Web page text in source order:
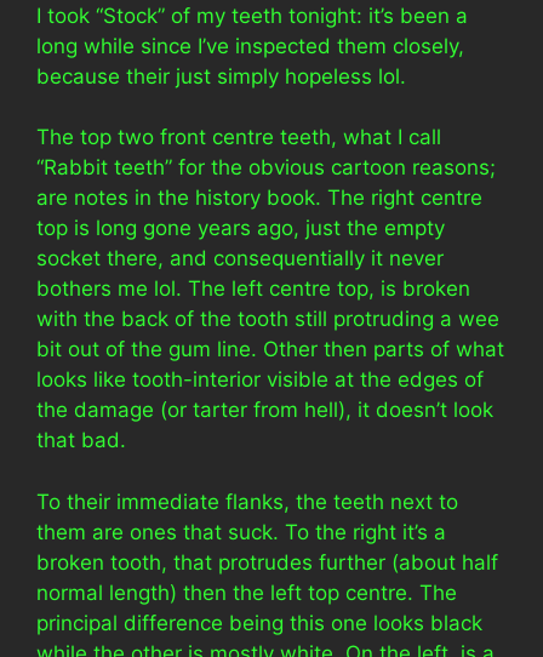
I took “Stock” of my teeth tonight: it’s been a
long while since I’ve inspected them closely,
because their just simply hopeless lol.
The top two front centre teeth, what I call
“Rabbit teeth” for the obvious cartoon reasons;
are notes in the history book. The right centre
top is long gone years ago, just the empty
socket there, and consequentially it never
bothers me lol. The left centre top, is broken
with the back of the tooth still protruding a wee
bit out of the gum line. Other then parts of what
looks like tooth-interior visible at the edges of
the damage (or tarter from hell), it doesn’t look
that bad.
To their immediate flanks, the teeth next to
them are ones that suck. To the right it’s a
broken tooth, that protrudes further (about half
normal length) then the left top centre. The
principal difference being this one looks black